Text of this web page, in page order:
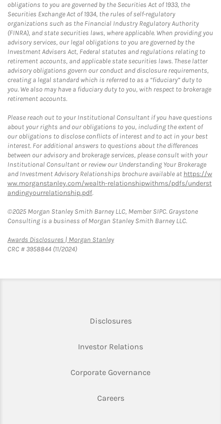
obligations to you are governed by the Securities Act of 1933, the
Securities Exchange Act of 1934, the rules of self-regulatory
organizations such as the Financial Industry Regulatory Authority
(FINRA), and state securities laws, where applicable. When providing you
advisory services, our legal obligations to you are governed by the
Investment Advisers Act, Federal statutes and regulations relating to
retirement accounts, and applicable state securities laws. These latter
advisory obligations govern our conduct and disclosure requirements,
creating a legal standard which is referred to as a “fiduciary” duty to
you. We also may have a fiduciary duty to you, with respect to brokerage
retirement accounts.
Please reach out to your Institutional Consultant if you have questions
about your rights and our obligations to you, including the extent of
our obligations to disclose conflicts of interest and to act in your best
interest. For additional answers to questions about the differences
between our advisory and brokerage services, please consult with your
Institutional Consultant or review our Understanding Your Brokerage
and Investment Advisory Relationships brochure available at https://w
ww.morganstanley.com/wealth-relationshipwithms/pdfs/underst
andingyourrelationship.pdf.
©2025 Morgan Stanley Smith Barney LLC, Member SIPC. Graystone
Consulting is a business of Morgan Stanley Smith Barney LLC.
Awards Disclosures | Morgan StanleyLink Opens in New Tab
CRC # 3958844 (11/2024)
DisclosuresLink Opens in New Tab
Investor RelationsLink Opens in New
Corporate GovernanceLink Opens in New
CareersLink Opens in New Tab